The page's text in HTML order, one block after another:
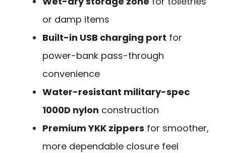
or damp items
Built-in USB charging port for
power-bank pass-through
convenience
Water-resistant military-spec
1000D nylon construction
Premium YKK zippers for smoother,
more dependable closure feel